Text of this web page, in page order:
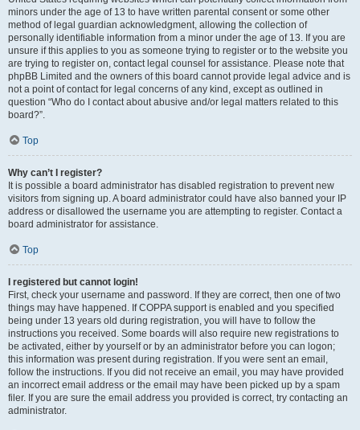
minors under the age of 13 to have written parental consent or some other
method of legal guardian acknowledgment, allowing the collection of
personally identifiable information from a minor under the age of 13. If you are
unsure if this applies to you as someone trying to register or to the website you
are trying to register on, contact legal counsel for assistance. Please note that
phpBB Limited and the owners of this board cannot provide legal advice and is
not a point of contact for legal concerns of any kind, except as outlined in
question “Who do I contact about abusive and/or legal matters related to this
board?”.
Top
Why can’t I register?
It is possible a board administrator has disabled registration to prevent new
visitors from signing up. A board administrator could have also banned your IP
address or disallowed the username you are attempting to register. Contact a
board administrator for assistance.
Top
I registered but cannot login!
First, check your username and password. If they are correct, then one of two
things may have happened. If COPPA support is enabled and you specified
being under 13 years old during registration, you will have to follow the
instructions you received. Some boards will also require new registrations to
be activated, either by yourself or by an administrator before you can logon;
this information was present during registration. If you were sent an email,
follow the instructions. If you did not receive an email, you may have provided
an incorrect email address or the email may have been picked up by a spam
filer. If you are sure the email address you provided is correct, try contacting an
administrator.